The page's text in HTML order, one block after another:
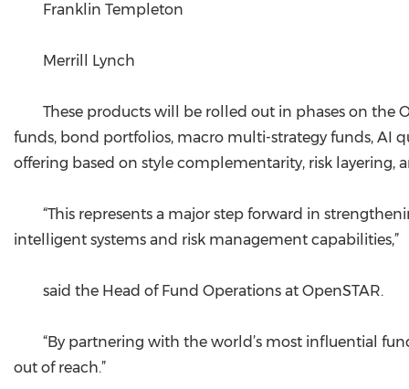
Franklin Templeton
Merrill Lynch
These products will be rolled out in phases on the
funds, bond portfolios, macro multi-strategy funds, AI
offering based on style complementarity, risk layering,
“This represents a major step forward in
intelligent systems and risk management capabilities,”
said the Head of Fund Operations at OpenSTAR.
“By partnering with the world’s most influential
out of reach.”